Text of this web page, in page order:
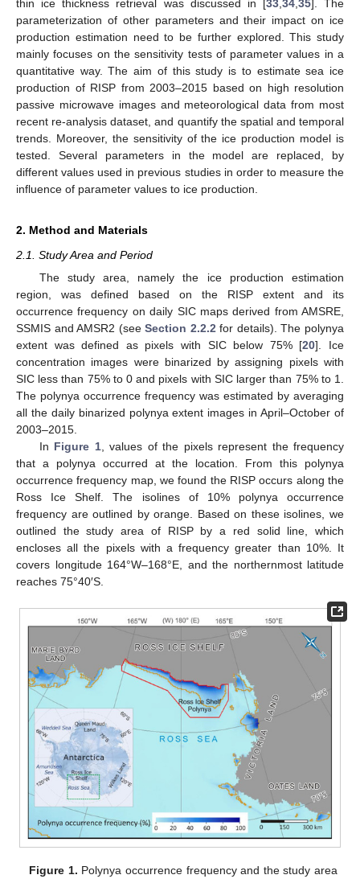
thin ice thickness retrieval was discussed in [33, 34, 35]. The
parameterization of other parameters and their impact on ice
production estimation need to be further explored. This study
mainly focuses on the sensitivity tests of parameter values in a
quantitative way. The aim of this study is to estimate sea ice
production of RISP from 2003–2015 based on high resolution
passive microwave images and meteorological data from most
recent re-analysis dataset, and quantify the spatial and temporal
trends. Moreover, the sensitivity of the ice production model is
tested. Several parameters in the model are replaced, by
different values used in previous studies in order to measure the
influence of parameter values to ice production.
2. Method and Materials
2.1. Study Area and Period
The study area, namely the ice production estimation
region, was defined based on the RISP extent and its
occurrence frequency on daily SIC maps derived from AMSRE,
SSMIS and AMSR2 (seeSection 2.2.2 for details). The polynya
extent was defined as pixels with SIC below 75% [20]. Ice
concentration images were binarized by assigning pixels with
SIC less than 75% to 0 and pixels with SIC larger than 75% to 1.
The polynya occurrence frequency was estimated by averaging
all the daily binarized polynya extent images in April–October of
2003–2015.
In Figure 1, values of the pixels represent the frequency
that a polynya occurred at the location. From this polynya
occurrence frequency map, we found the RISP occurs along the
Ross Ice Shelf. The isolines of 10% polynya occurrence
frequency are outlined by orange. Based on these isolines, we
outlined the study area of RISP by a red solid line, which
encloses all the pixels with a frequency greater than 10%. It
covers longitude 164°W–168°E, and the northernmost latitude
reaches 75°40′S.
Figure 1. Polynya occurrence frequency and the study area